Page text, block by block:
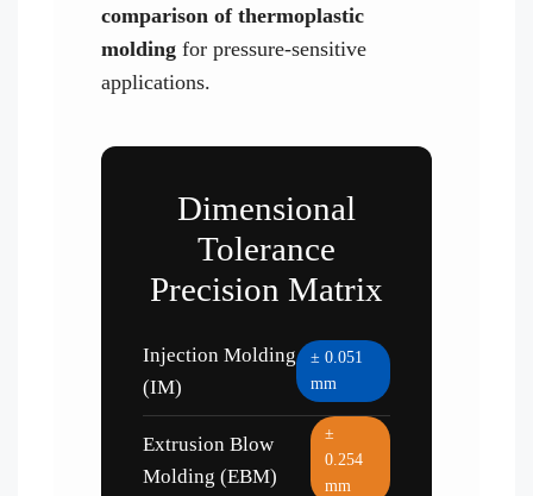
comparison of thermoplastic
molding for pressure-sensitive
applications.
Dimensional
Tolerance
Precision Matrix
Injection Molding
(IM)
± 0.051
mm
Extrusion Blow
Molding (EBM)
±
0.254
mm